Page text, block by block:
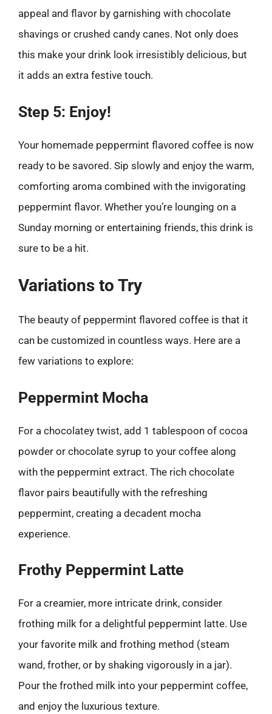
appeal and flavor by garnishing with chocolate
shavings or crushed candy canes. Not only does
this make your drink look irresistibly delicious, but
it adds an extra festive touch.
Step 5: Enjoy!
Your homemade peppermint flavored coffee is now
ready to be savored. Sip slowly and enjoy the warm,
comforting aroma combined with the invigorating
peppermint flavor. Whether you’re lounging on a
Sunday morning or entertaining friends, this drink is
sure to be a hit.
Variations to Try
The beauty of peppermint flavored coffee is that it
can be customized in countless ways. Here are a
few variations to explore:
Peppermint Mocha
For a chocolatey twist, add 1 tablespoon of cocoa
powder or chocolate syrup to your coffee along
with the peppermint extract. The rich chocolate
flavor pairs beautifully with the refreshing
peppermint, creating a decadent mocha
experience.
Frothy Peppermint Latte
For a creamier, more intricate drink, consider
frothing milk for a delightful peppermint latte. Use
your favorite milk and frothing method (steam
wand, frother, or by shaking vigorously in a jar).
Pour the frothed milk into your peppermint coffee,
and enjoy the luxurious texture.